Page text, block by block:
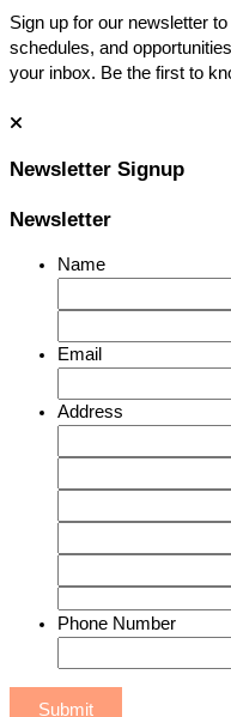
Sign up for our newsletter
schedules, and
your inbox. Be the first to
Newsletter Signup
Newsletter
Name
Email
Address
Phone Number